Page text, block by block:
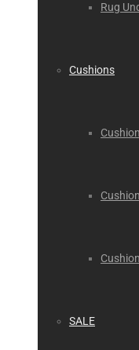
Rug
Cushions
SALE